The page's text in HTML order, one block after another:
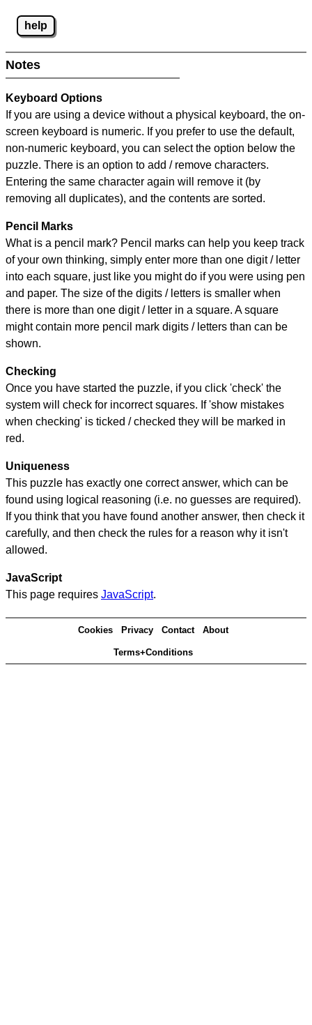
help
Notes
Keyboard Options
If you are using a device without a physical keyboard, the on-
screen keyboard is numeric. If you prefer to use the default,
non-numeric keyboard, you can select the option below the
puzzle. There is an option to add / remove characters.
Entering the same character again will remove it (by
removing all duplicates), and the contents are sorted.
Pencil Marks
What is a pencil mark? Pencil marks can help you keep track
of your own thinking, simply enter more than one digit / letter
into each square, just like you might do if you were using pen
and paper. The size of the digits / letters is smaller when
there is more than one digit / letter in a square. A square
might contain more pencil mark digits / letters than can be
shown.
Checking
Once you have started the puzzle, if you click 'check' the
system will check for incorrect squares. If 'show mistakes
when checking' is ticked / checked they will be marked in
red.
Uniqueness
This puzzle has exactly one correct answer, which can be
found using logical reasoning (i.e. no guesses are required).
If you think that you have found another answer, then check it
carefully, and then check the rules for a reason why it isn't
allowed.
JavaScript
This page requires JavaScript.
Cookies Privacy Contact About
Terms+Conditions